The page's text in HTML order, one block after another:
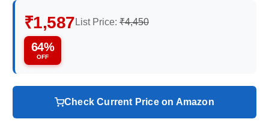
₹1,587 List Price: ₹4,450
64%
OFF
Check Current Price on Amazon